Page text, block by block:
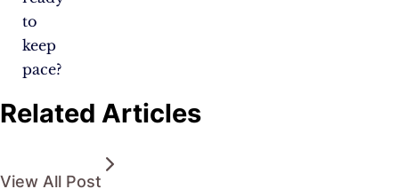
to
keep
pace?
Related Articles
View All Post